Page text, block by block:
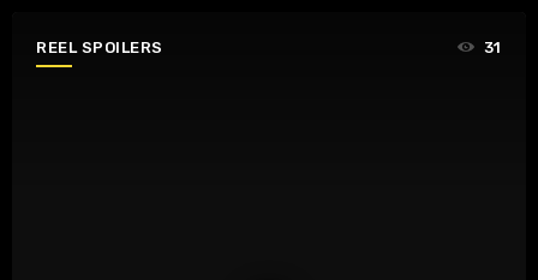
REEL SPOILERS 31